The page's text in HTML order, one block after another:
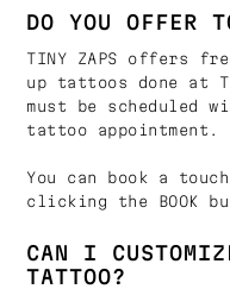
DO YOU OFFER
TINY ZAPS offers
up tattoos done at
must be scheduled
tattoo appointment.
You can book a
clicking the BOOK
CAN I
TATTOO?